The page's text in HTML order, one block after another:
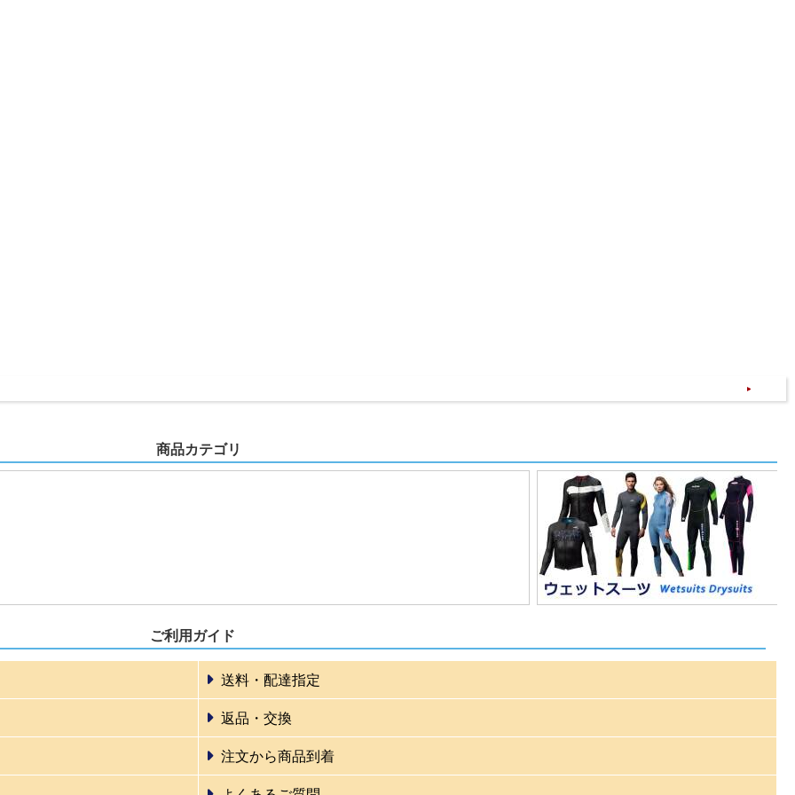
商品カテゴリ
ご利用ガイド
送料・配達指定
返品・交換
注文から商品到着